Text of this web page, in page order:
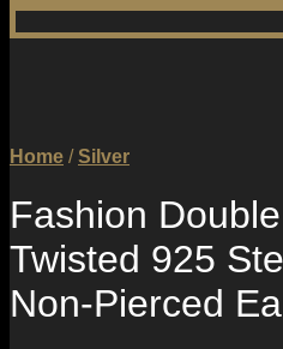
Home / Silver
Fashion
Twisted 925
Non-Pierced